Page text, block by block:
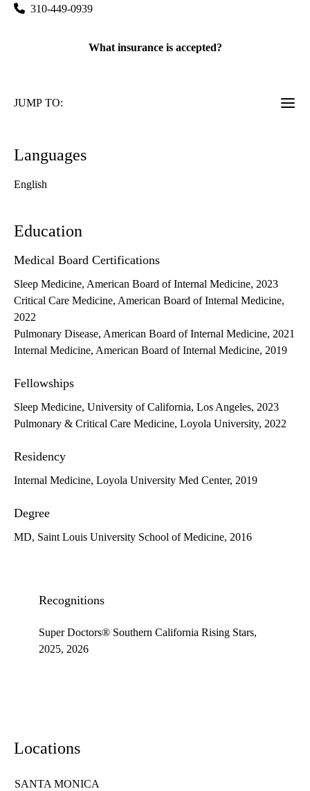
310-449-0939
What insurance is accepted?
JUMP TO:
Languages
English
Education
Medical Board Certifications
Sleep Medicine, American Board of Internal Medicine, 2023
Critical Care Medicine, American Board of Internal Medicine,
2022
Pulmonary Disease, American Board of Internal Medicine, 2021
Internal Medicine, American Board of Internal Medicine, 2019
Fellowships
Sleep Medicine, University of California, Los Angeles, 2023
Pulmonary & Critical Care Medicine, Loyola University, 2022
Residency
Internal Medicine, Loyola University Med Center, 2019
Degree
MD, Saint Louis University School of Medicine, 2016
Recognitions
Super Doctors® Southern California Rising Stars,
2025, 2026
Locations
SANTA MONICA